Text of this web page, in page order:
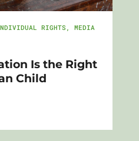
RIGHTS , MEDIA
Is the Right
Child